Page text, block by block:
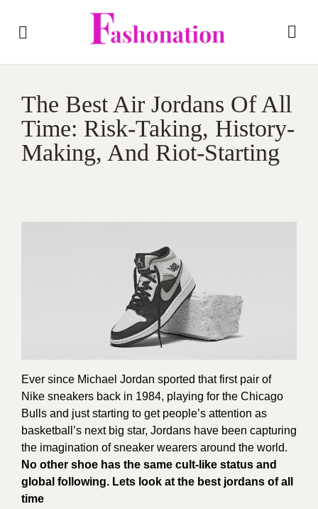
The Best Air Jordans Of All
Time: Risk-Taking, History-
Making, And Riot-Starting
Ever since Michael Jordan sported that first pair of
Nike sneakers back in 1984, playing for the Chicago
Bulls and just starting to get people’s attention as
basketball’s next big star, Jordans have been capturing
the imagination of sneaker wearers around the world.
No other shoe has the same cult-like status and
global following. Lets look at the best jordans of all
time